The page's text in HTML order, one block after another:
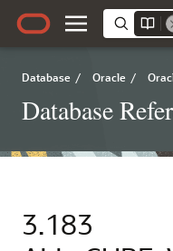
Database / Oracle /
Database
3.183